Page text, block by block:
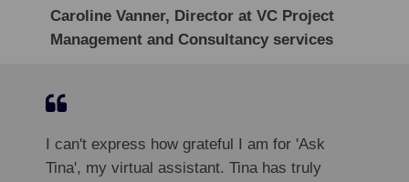
Caroline Vanner, Director at VC Project
Management and Consultancy services
I can't express how grateful I am for 'Ask
Tina', my virtual assistant. Tina has truly